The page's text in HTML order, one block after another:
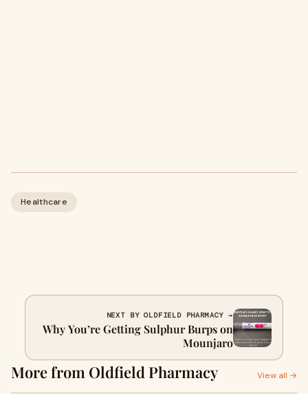
Healthcare
NEXT BY OLDFIELD PHARMACY →
Why You’re Getting Sulphur Burps on
Mounjaro
More from Oldfield Pharmacy View all →